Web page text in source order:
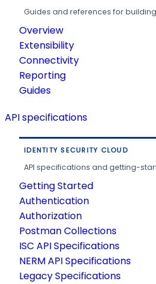
Guides and references for building
Overview
Extensibility
Connectivity
Reporting
Guides
API specifications
IDENTITY SECURITY CLOUD
API specifications and getting-
Getting Started
Authentication
Authorization
Postman Collections
ISC API Specifications
NERM API Specifications
Legacy Specifications